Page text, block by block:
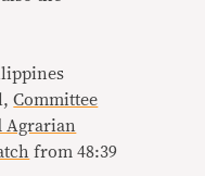
Committee
Agrarian
from 48:39